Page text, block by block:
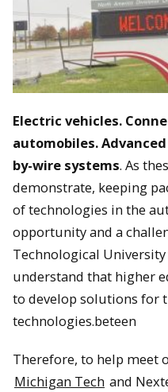
Electric vehicles.
automobiles.
by-wire systems. As
demonstrate, keeping
of technologies in the
opportunity and a
Technological
understand that higher
to develop solutions for
technologies.beteen
Therefore, to help meet
Michigan Tech and